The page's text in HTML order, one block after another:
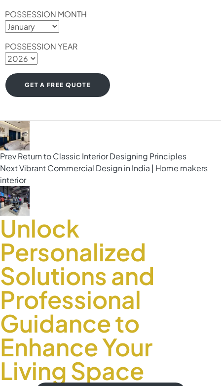
POSSESSION MONTH
POSSESSION YEAR
PrevReturn to Classic Interior Designing Principles
NextVibrant Commercial Design in India | Home makers
interior
Unlock
Personalized
Solutions and
Professional
Guidance to
Enhance Your
Living Space